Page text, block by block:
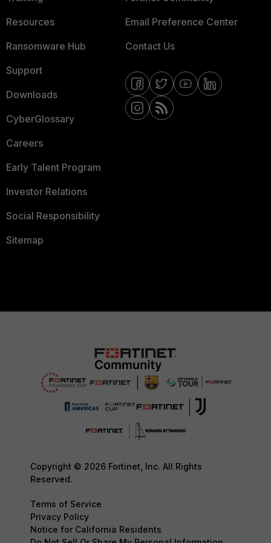
Resources
Ransomware Hub
Support
Downloads
CyberGlossary
Careers
Early Talent Program
Investor Relations
Social Responsibility
Sitemap
Email Preference Center
Contact Us
Copyright © 2026 Fortinet, Inc. All Rights
Reserved.
Terms of Service
Privacy Policy
Notice for California Residents